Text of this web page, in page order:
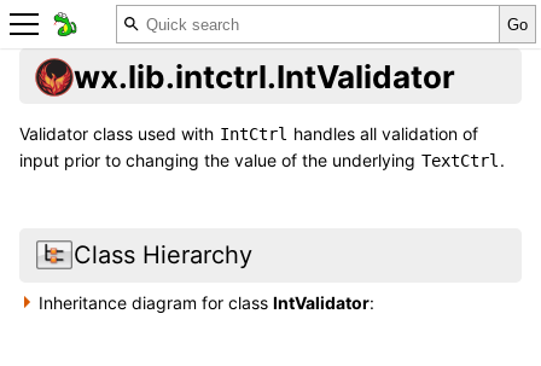
wx.lib.intctrl.IntValidator
Validator class used with IntCtrl handles all validation of
input prior to changing the value of the underlying TextCtrl .
Class Hierarchy
Inheritance diagram for classIntValidator: